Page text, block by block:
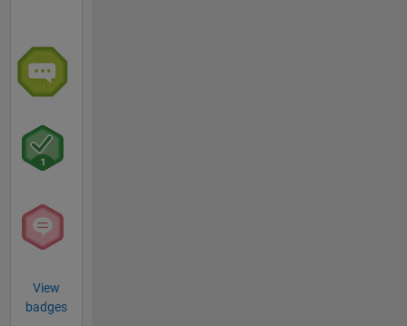
View
badges